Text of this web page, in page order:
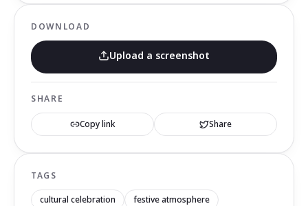
DOWNLOAD
Upload a screenshot
SHARE
Copy link Share
TAGS
cultural celebration
festive atmosphere